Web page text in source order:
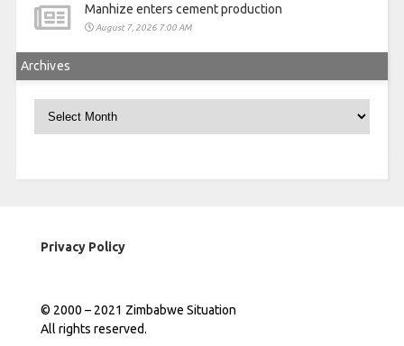
Manhize enters cement production
August 7, 2026 7:00 AM
Archives
Archives
Privacy Policy
© 2000 – 2021 Zimbabwe Situation
All rights reserved.